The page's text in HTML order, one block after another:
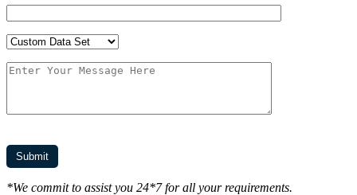
*We commit to assist you 24*7 for all your requirements.